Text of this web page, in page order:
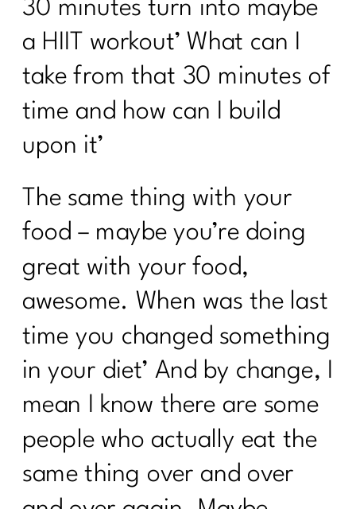
30 minutes turn into maybe
a HIIT workout’ What can I
take from that 30 minutes of
time and how can I build
upon it’
The same thing with your
food – maybe you’re doing
great with your food,
awesome. When was the last
time you changed something
in your diet’ And by change, I
mean I know there are some
people who actually eat the
same thing over and over